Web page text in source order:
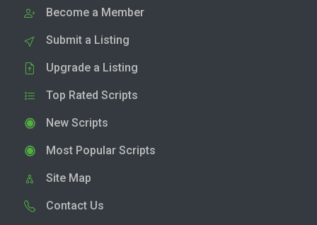
Become a Member
Submit a Listing
Upgrade a Listing
Top Rated Scripts
New Scripts
Most Popular Scripts
Site Map
Contact Us